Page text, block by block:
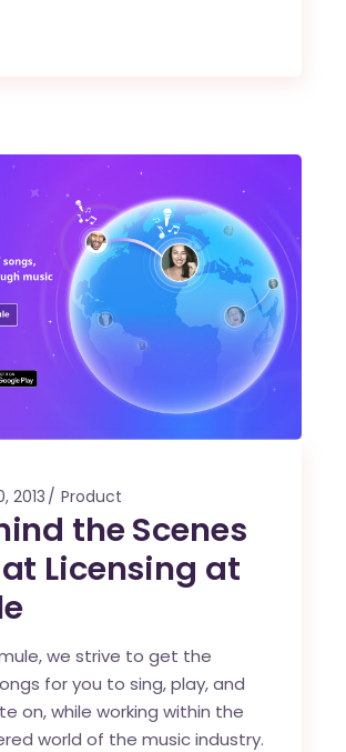
2013 Product
the Scenes
at Licensing at
we strive to get the
for you to sing, play, and
on, while working within the
world of the music industry.